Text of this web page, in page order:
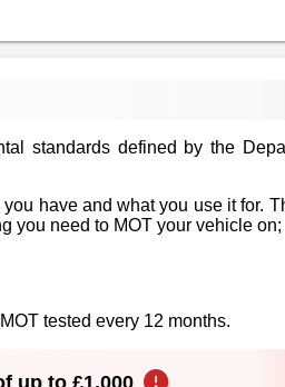
standards defined by the
have and what you use it for.
you need to MOT your vehicle on;
tested every 12 months.
up to £1,000